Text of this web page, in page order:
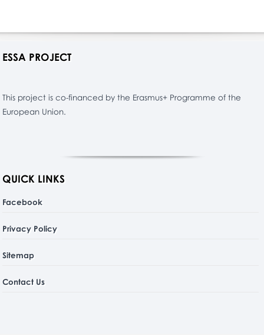
ESSA PROJECT
This project is co-financed by the Erasmus+ Programme of the
European Union.
QUICK LINKS
Facebook
Privacy Policy
Sitemap
Contact Us